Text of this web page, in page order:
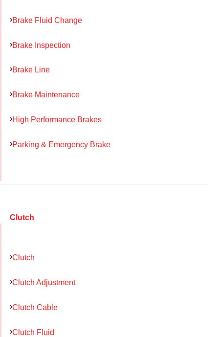
Brake Fluid Change
Brake Inspection
Brake Line
Brake Maintenance
High Performance Brakes
Parking & Emergency Brake
Clutch
Clutch
Clutch Adjustment
Clutch Cable
Clutch Fluid